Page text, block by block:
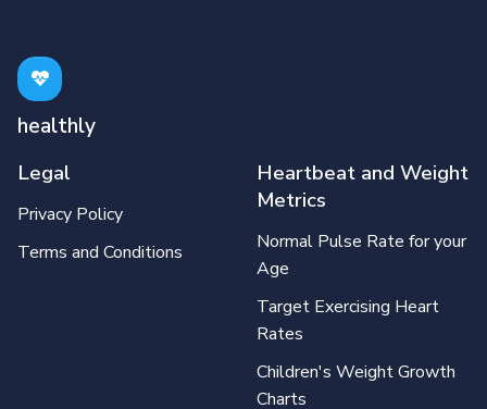
healthly
Legal
Privacy Policy
Terms and Conditions
Heartbeat and Weight
Metrics
Normal Pulse Rate for your
Age
Target Exercising Heart
Rates
Children's Weight Growth
Charts